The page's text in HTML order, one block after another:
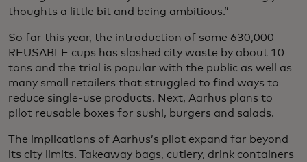
thoughts a little bit and being ambitious.”
So far this year, the introduction of some 630,000
REUSABLE cups has slashed city waste by about 10
tons and the trial is popular with the public as well as
many small retailers that struggled to find ways to
reduce single-use products. Next, Aarhus plans to
pilot reusable boxes for sushi, burgers and salads.
The implications of Aarhus’s pilot expand far beyond
its city limits. Takeaway bags, cutlery, drink containers